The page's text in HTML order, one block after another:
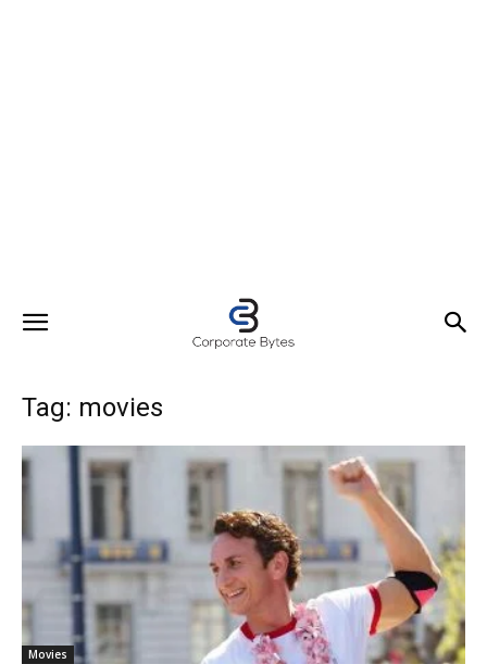
Tag: movies
Movies